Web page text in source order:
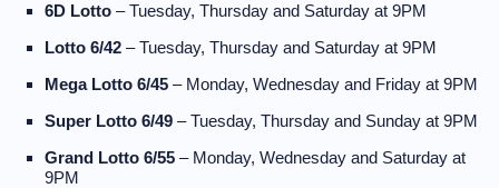
6D Lotto – Tuesday, Thursday and Saturday at 9PM
Lotto 6/42 – Tuesday, Thursday and Saturday at 9PM
Mega Lotto 6/45 – Monday, Wednesday and Friday at 9PM
Super Lotto 6/49 – Tuesday, Thursday and Sunday at 9PM
Grand Lotto 6/55 – Monday, Wednesday and Saturday at
9PM